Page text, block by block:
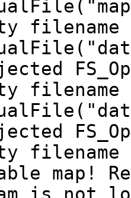
filename
filename
filename
map!